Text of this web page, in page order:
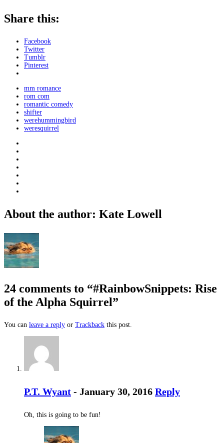
Share this:
Facebook
Twitter
Tumblr
Pinterest
mm romance
rom com
romantic comedy
shifter
werehummingbird
weresquirrel
About the author: Kate Lowell
24 comments to “#RainbowSnippets: Rise
of the Alpha Squirrel”
You can leave a reply or Trackback this post.
P.T. Wyant - January 30, 2016 Reply
Oh, this is going to be fun!